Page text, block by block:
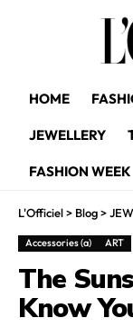
HOME
JEWELLERY
FASHION WEEK
L'Officiel> Blog>
Accessories (a) ART
The
Know